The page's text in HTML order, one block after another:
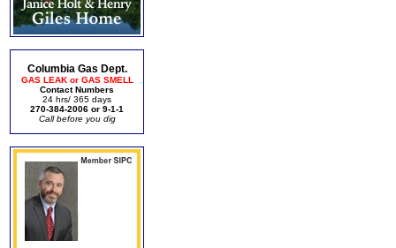
Columbia Gas Dept.
GAS LEAK or GAS SMELL
Contact Numbers
24 hrs/ 365 days
270-384-2006 or 9-1-1
Call before you dig